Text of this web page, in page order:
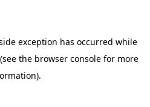
exception has occurred while
(see the browser consolefor more